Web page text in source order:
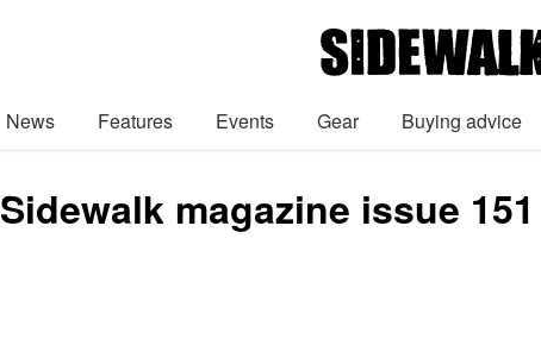
News Features Events Gear Buying advice
Sidewalk magazine issue 151